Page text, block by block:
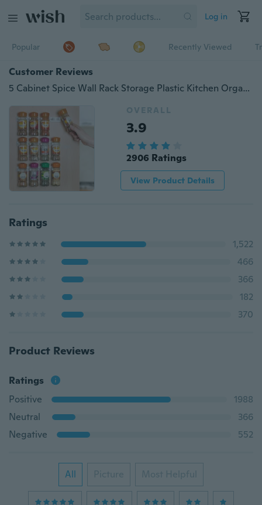
Log in
Popular Recently Viewed
Customer Reviews
5 Cabinet Spice Wall Rack Storage Plastic Kitchen Organizer Door Hooks
OVERALL
3.9
2906 Ratings
View Product Details
Ratings
1,522
466
366
182
370
Product Reviews
Ratings
Positive
1988
Neutral
366
Negative
552
All Picture Most Helpful